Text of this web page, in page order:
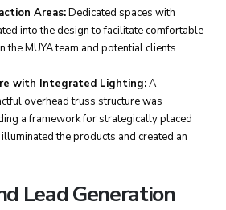
Areas:Dedicated spaces with
into the design to facilitate comfortable
the MUYA team and potential clients.
with Integrated Lighting:A
overhead truss structure was
a framework for strategically placed
the products and created an
Lead Generation